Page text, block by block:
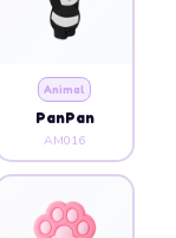
Animal
PanPan
AM016